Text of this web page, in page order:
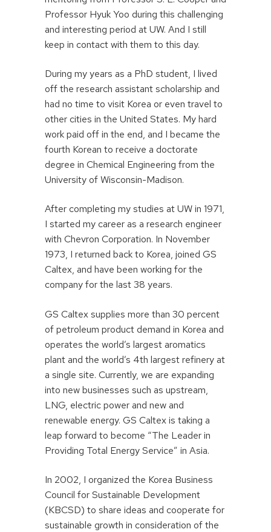
Professor Hyuk Yoo during this challenging
and interesting period at UW. And I still
keep in contact with them to this day.
During my years as a PhD student, I lived
off the research assistant scholarship and
had no time to visit Korea or even travel to
other cities in the United States. My hard
work paid off in the end, and I became the
fourth Korean to receive a doctorate
degree in Chemical Engineering from the
University of Wisconsin-Madison.
After completing my studies at UW in 1971,
I started my career as a research engineer
with Chevron Corporation. In November
1973, I returned back to Korea, joined GS
Caltex, and have been working for the
company for the last 38 years.
GS Caltex supplies more than 30 percent
of petroleum product demand in Korea and
operates the world’s largest aromatics
plant and the world’s 4th largest refinery at
a single site. Currently, we are expanding
into new businesses such as upstream,
LNG, electric power and new and
renewable energy. GS Caltex is taking a
leap forward to become “The Leader in
Providing Total Energy Service” in Asia.
In 2002, I organized the Korea Business
Council for Sustainable Development
(KBCSD) to share ideas and cooperate for
sustainable growth in consideration of the